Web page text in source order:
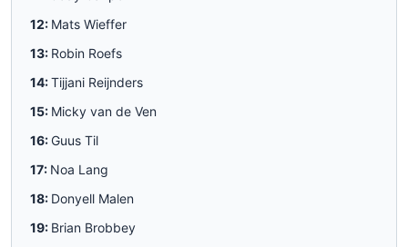
12: Mats Wieffer
13: Robin Roefs
14:Tijjani Reijnders
15: Micky van de Ven
16:Guus Til
17: Noa Lang
18: Donyell Malen
19: Brian Brobbey